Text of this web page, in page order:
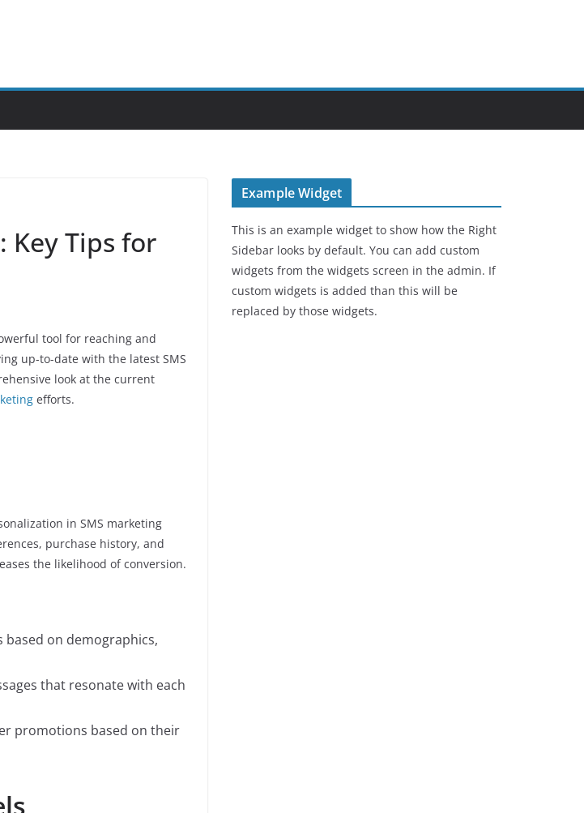
Key Tips for
tool for reaching and
up-to-date with the latest SMS
look at the current
efforts.
in SMS marketing
purchase history, and
the likelihood of conversion.
on demographics,
that resonate with each
promotions based on their
Example Widget
This is an example widget to show how the Right
Sidebar looks by default. You can add custom
widgets from the widgets screen in the admin. If
custom widgets is added than this will be
replaced by those widgets.